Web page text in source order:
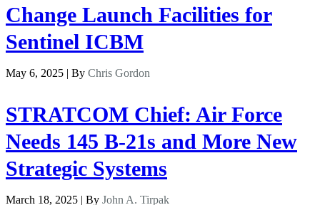
Change Launch Facilities for
Sentinel ICBM
May 6, 2025 | By Chris Gordon
STRATCOM Chief: Air Force
Needs 145 B-21s and More New
Strategic Systems
March 18, 2025 | By John A. Tirpak